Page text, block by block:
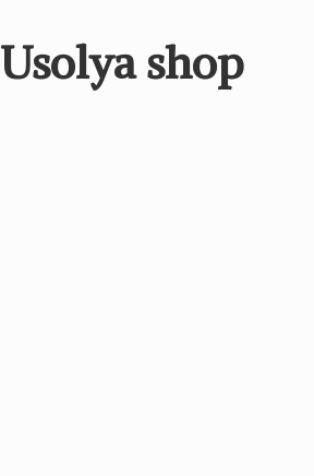
Usolya shop